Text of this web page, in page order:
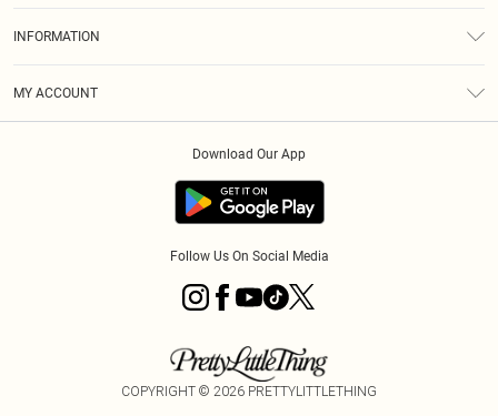
INFORMATION
MY ACCOUNT
Download Our App
Follow Us On Social Media
COPYRIGHT © 2026 PRETTYLITTLETHING